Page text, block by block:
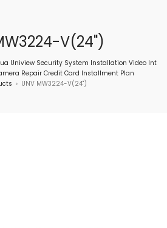
V(24")
Uniview Security System Installation Video Int
Repair Credit Card Installment Plan
> UNV MW3224-V(24")